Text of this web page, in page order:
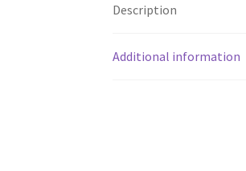
Description
Additional information